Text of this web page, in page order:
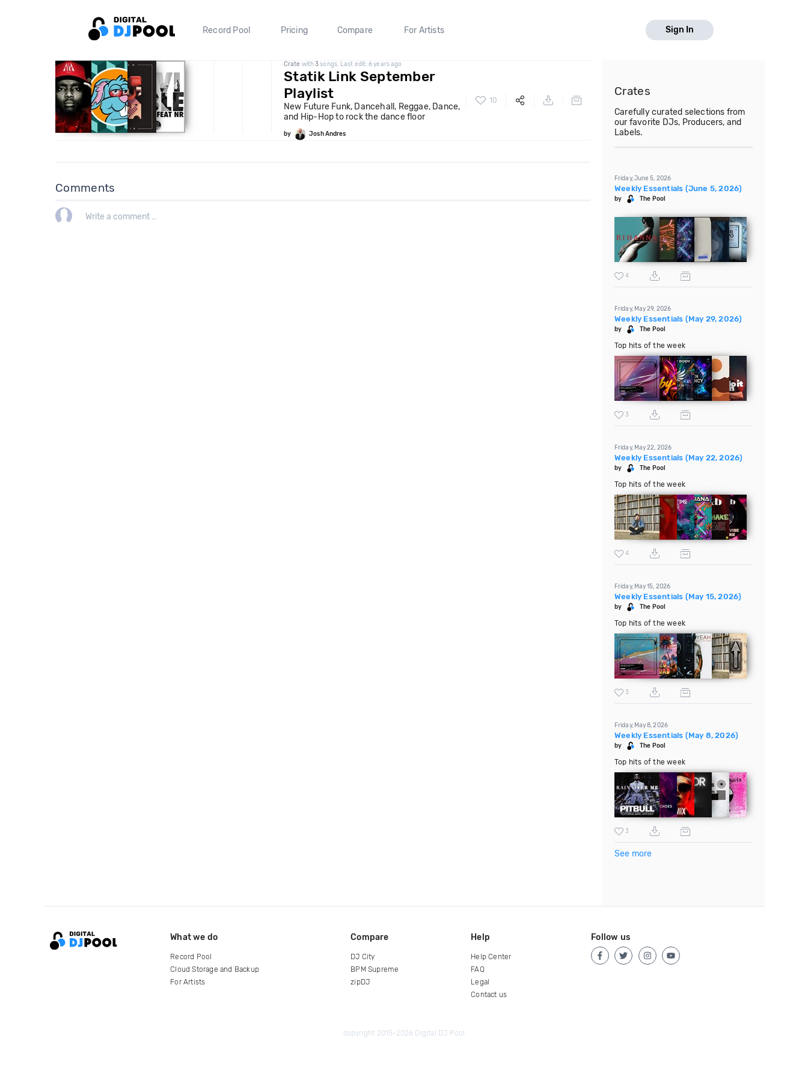
Record Pool Pricing Compare For Artists Sign In
Crate with3songs. Last edit: 6 years ago
Statik Link September
Playlist
New Future Funk, Dancehall, Reggae, Dance,
and Hip-Hop to rock the dance floor
by Josh Andres
10
Comments
Crates
Carefully curated selections from
our favorite DJs, Producers, and
Labels.
Friday, June 5, 2026
Weekly Essentials (June 5, 2026)
by The Pool
4
Friday, May 29, 2026
Weekly Essentials (May 29, 2026)
by The Pool
Top hits of the week
3
Friday, May 22, 2026
Weekly Essentials (May 22, 2026)
by The Pool
Top hits of the week
4
Friday, May 15, 2026
Weekly Essentials (May 15, 2026)
by The Pool
Top hits of the week
3
Friday, May 8, 2026
Weekly Essentials (May 8, 2026)
by The Pool
Top hits of the week
3
See more
What we do
Record Pool
Cloud Storage and Backup
For Artists
Compare
DJ City
BPM Supreme
zipDJ
Help
Help Center
FAQ
Legal
Contact us
Follow us
copyright 2015-2026 Digital DJ Pool